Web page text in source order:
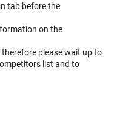
tab before the
on the
please wait up to
list and to